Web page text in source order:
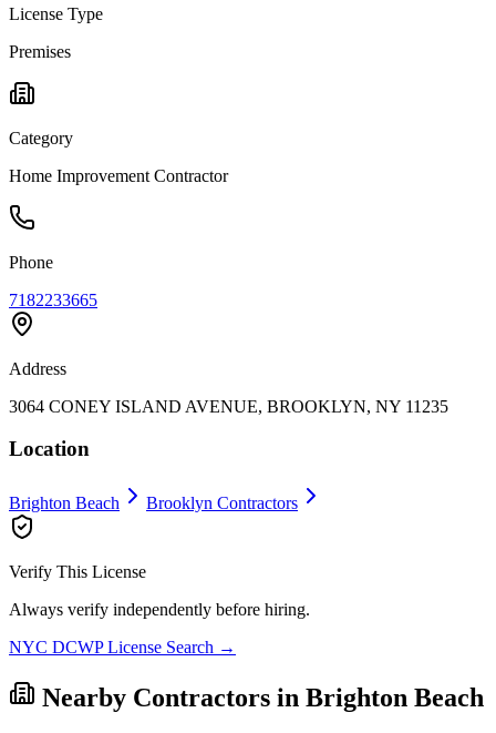
License Type
Premises
Category
Home Improvement Contractor
Phone
7182233665
Address
3064 CONEY ISLAND AVENUE, BROOKLYN, NY 11235
Location
Brighton Beach Brooklyn Contractors
Verify This License
Always verify independently before hiring.
NYC DCWP License Search →
Nearby Contractors in Brighton Beach